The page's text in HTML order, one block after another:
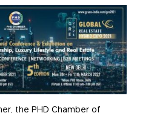
the PHD Chamber of